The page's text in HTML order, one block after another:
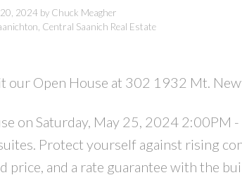
2024 by Chuck Meagher
Central Saanich Real Estate
our Open House at 302 1932 Mt.
on Saturday, May 25, 2024 2:00PM
Protect yourself against rising
price, and a rate guarantee with the